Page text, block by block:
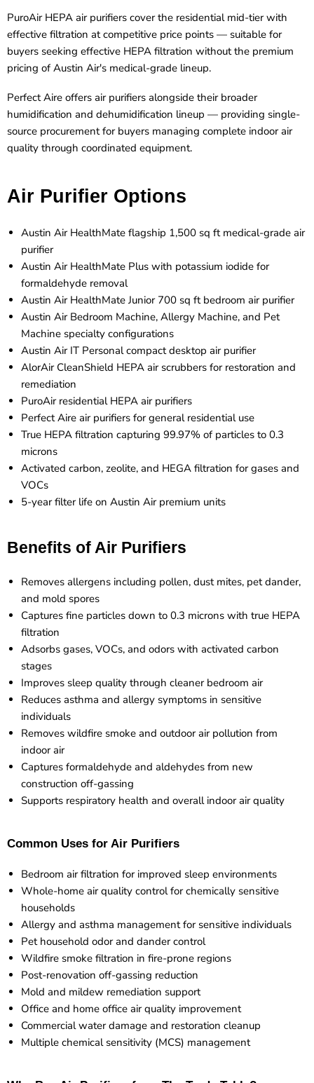
PuroAir HEPA air purifiers cover the residential mid-tier with
effective filtration at competitive price points — suitable for
buyers seeking effective HEPA filtration without the premium
pricing of Austin Air's medical-grade lineup.
Perfect Aire offers air purifiers alongside their broader
humidification and dehumidification lineup — providing single-
source procurement for buyers managing complete indoor air
quality through coordinated equipment.
Air Purifier Options
Austin Air HealthMate flagship 1,500 sq ft medical-grade air
purifier
Austin Air HealthMate Plus with potassium iodide for
formaldehyde removal
Austin Air HealthMate Junior 700 sq ft bedroom air purifier
Austin Air Bedroom Machine, Allergy Machine, and Pet
Machine specialty configurations
Austin Air IT Personal compact desktop air purifier
AlorAir CleanShield HEPA air scrubbers for restoration and
remediation
PuroAir residential HEPA air purifiers
Perfect Aire air purifiers for general residential use
True HEPA filtration capturing 99.97% of particles to 0.3
microns
Activated carbon, zeolite, and HEGA filtration for gases and
VOCs
5-year filter life on Austin Air premium units
Benefits of Air Purifiers
Removes allergens including pollen, dust mites, pet dander,
and mold spores
Captures fine particles down to 0.3 microns with true HEPA
filtration
Adsorbs gases, VOCs, and odors with activated carbon
stages
Improves sleep quality through cleaner bedroom air
Reduces asthma and allergy symptoms in sensitive
individuals
Removes wildfire smoke and outdoor air pollution from
indoor air
Captures formaldehyde and aldehydes from new
construction off-gassing
Supports respiratory health and overall indoor air quality
Common Uses for Air Purifiers
Bedroom air filtration for improved sleep environments
Whole-home air quality control for chemically sensitive
households
Allergy and asthma management for sensitive individuals
Pet household odor and dander control
Wildfire smoke filtration in fire-prone regions
Post-renovation off-gassing reduction
Mold and mildew remediation support
Office and home office air quality improvement
Commercial water damage and restoration cleanup
Multiple chemical sensitivity (MCS) management